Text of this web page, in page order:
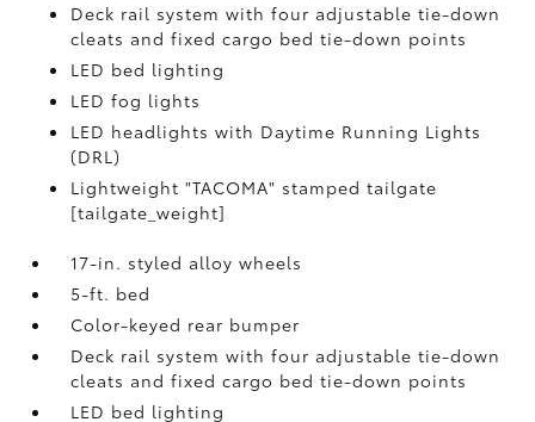
Deck rail system with four adjustable tie-down
cleats and fixed cargo bed tie-down points
LED bed lighting
LED fog lights
LED headlights with Daytime Running Lights
(DRL)
Lightweight "TACOMA" stamped tailgate
[tailgate_weight]
17-in. styled alloy wheels
5-ft. bed
Color-keyed rear bumper
Deck rail system with four adjustable tie-down
cleats and fixed cargo bed tie-down points
LED bed lighting